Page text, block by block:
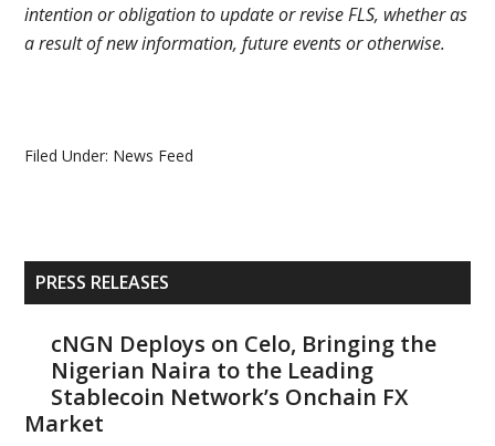
intention or obligation to update or revise FLS, whether as
a result of new information, future events or otherwise.
Filed Under: News Feed
Primary
Sidebar
PRESS RELEASES
cNGN Deploys on Celo, Bringing the
Nigerian Naira to the Leading
Stablecoin Network’s Onchain FX
Market